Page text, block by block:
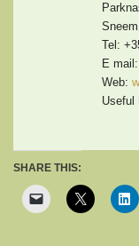
Tel:
E mail:
Web:
Useful
SHARE THIS: